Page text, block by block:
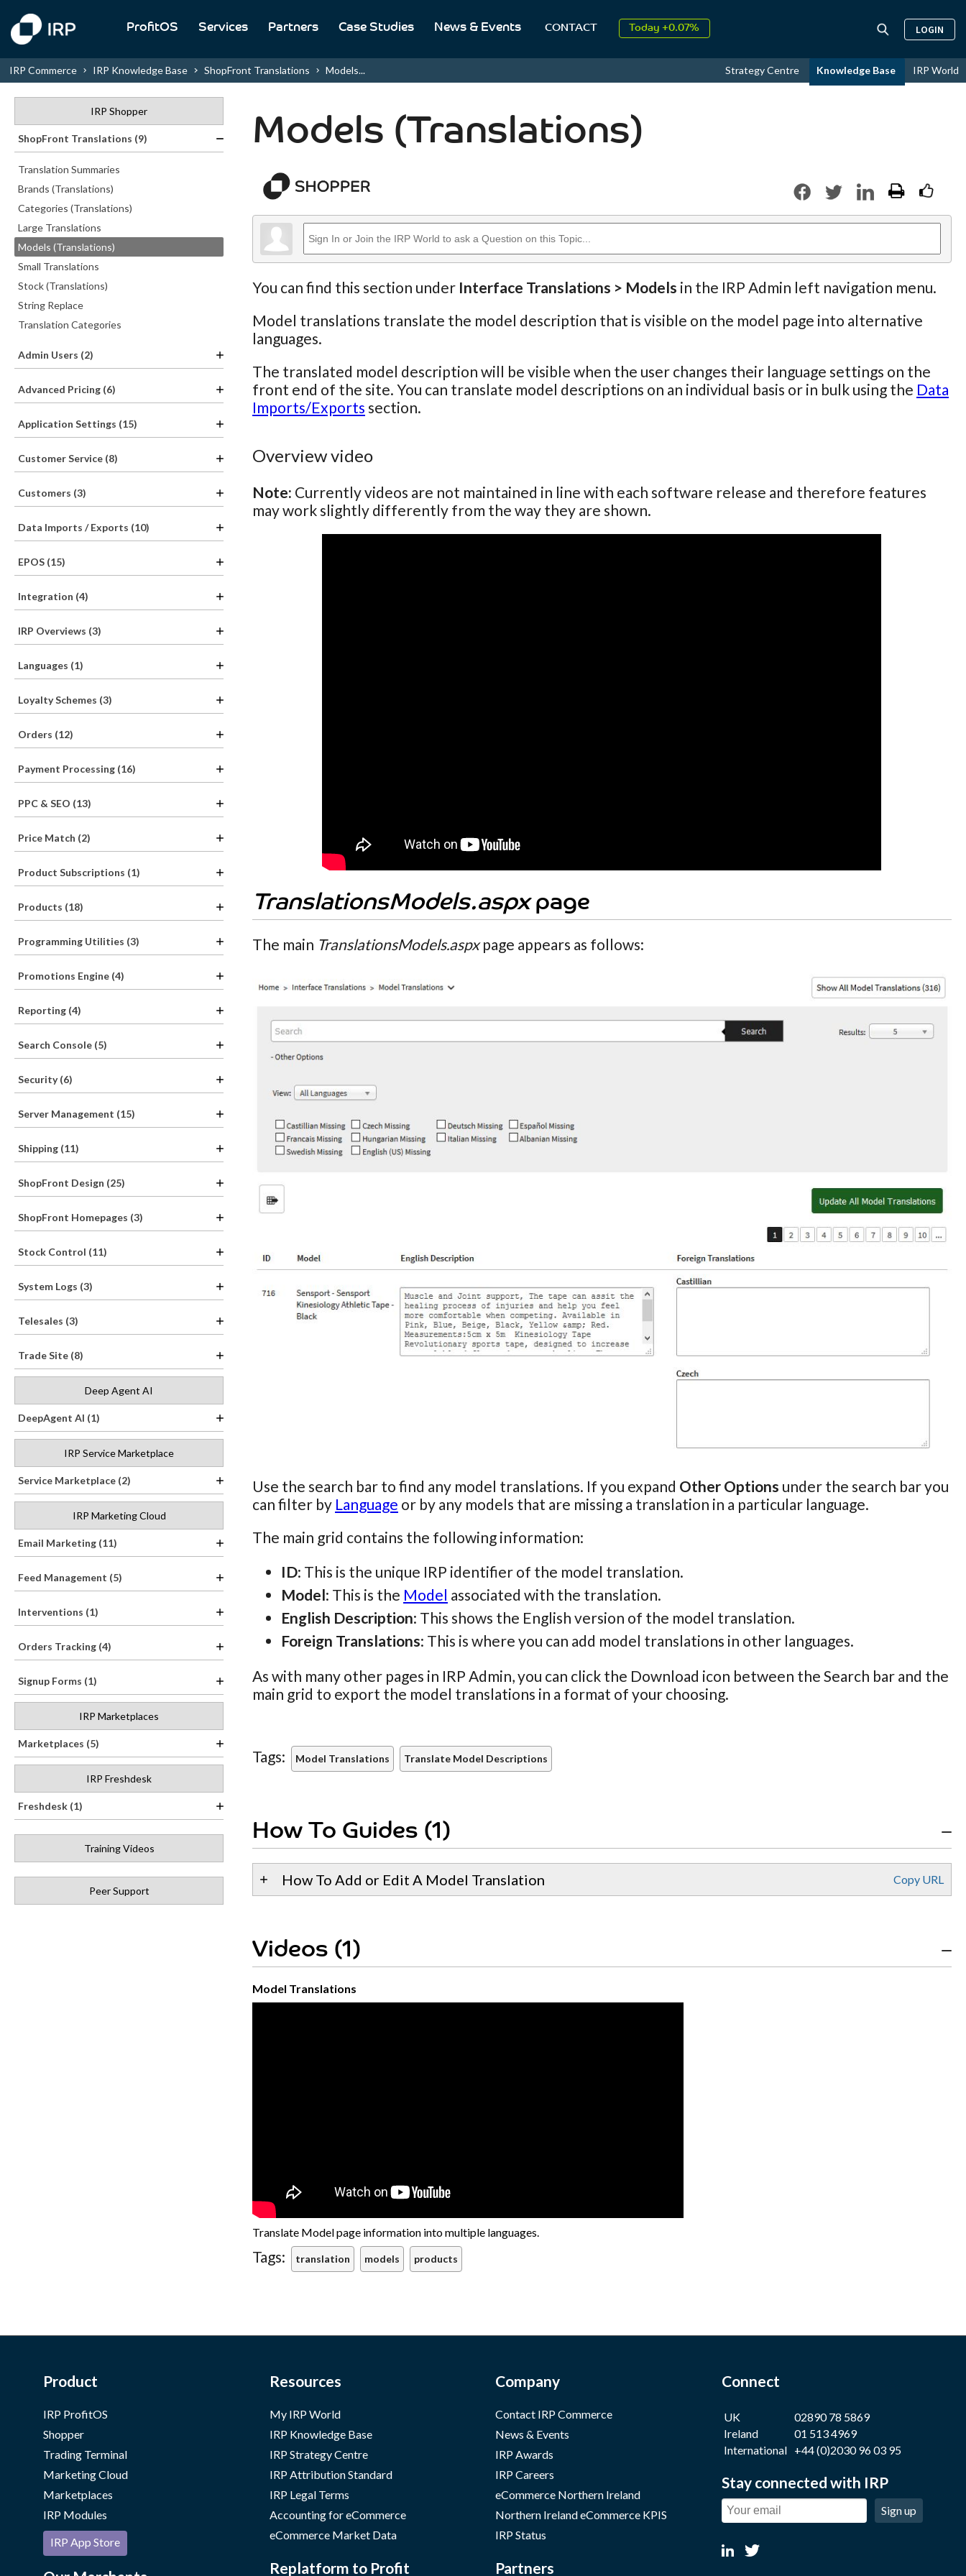
ProfitOS Services Partners Case Studies News & Events CONTACT Today +0.07% LOGIN
IRP Commerce IRP Knowledge Base ShopFront Translations Models... Strategy Centre Knowledge Base IRP World
IRP Shopper
ShopFront Translations (9)
Translation Summaries
Brands (Translations)
Categories (Translations)
Large Translations
Models (Translations)
Small Translations
Stock (Translations)
String Replace
Translation Categories
Admin Users (2)
Advanced Pricing (6)
Application Settings (15)
Customer Service (8)
Customers (3)
Data Imports / Exports (10)
EPOS (15)
Integration (4)
IRP Overviews (3)
Languages (1)
Loyalty Schemes (3)
Orders (12)
Payment Processing (16)
PPC & SEO (13)
Price Match (2)
Product Subscriptions (1)
Products (18)
Programming Utilities (3)
Promotions Engine (4)
Reporting (4)
Search Console (5)
Security (6)
Server Management (15)
Shipping (11)
ShopFront Design (25)
ShopFront Homepages (3)
Stock Control (11)
System Logs (3)
Telesales (3)
Trade Site (8)
Deep Agent AI
DeepAgent AI (1)
IRP Service Marketplace
Service Marketplace (2)
IRP Marketing Cloud
Email Marketing (11)
Feed Management (5)
Interventions (1)
Orders Tracking (4)
Signup Forms (1)
IRP Marketplaces
Marketplaces (5)
IRP Freshdesk
Freshdesk (1)
Training Videos
Peer Support
Models (Translations)
You can find this section under Interface Translations > Models in the IRP Admin left navigation menu.
Model translations translate the model description that is visible on the model page into alternative
languages.
The translated model description will be visible when the user changes their language settings on the
front end of the site. You can translate model descriptions on an individual basis or in bulk using the Data
Imports/Exports section.
Overview video
Note: Currently videos are not maintained in line with each software release and therefore features
may work slightly differently from the way they are shown.
TranslationsModels.aspxpage
The main TranslationsModels.aspxpage appears as follows:
Use the search bar to find any model translations. If you expand Other Options under the search bar you
can filter by Language or by any models that are missing a translation in a particular language.
The main grid contains the following information:
ID: This is the unique IRP identifier of the model translation.
Model: This is the Model associated with the translation.
English Description: This shows the English version of the model translation.
Foreign Translations: This is where you can add model translations in other languages.
As with many other pages in IRP Admin, you can click the Download icon between the Search bar and the
main grid to export the model translations in a format of your choosing.
Tags: Model Translations Translate Model Descriptions
How To Guides (1)
How To Add or Edit A Model Translation Copy URL
Videos (1)
Model Translations
Translate Model page information into multiple languages.
Tags: translation models products
Product
IRP ProfitOS
Shopper
Trading Terminal
Marketing Cloud
Marketplaces
IRP Modules
IRP App Store
Resources
My IRP World
IRP Knowledge Base
IRP Strategy Centre
IRP Attribution Standard
IRP Legal Terms
Accounting for eCommerce
eCommerce Market Data
Replatform to Profit
Company
Contact IRP Commerce
News & Events
IRP Awards
IRP Careers
eCommerce Northern Ireland
Northern Ireland eCommerce KPIS
IRP Status
Partners
Connect
UK
02890 78 5869
Ireland
01 513 4969
International +44 (0)2030 96 03 95
Stay connected with IRP
Sign up